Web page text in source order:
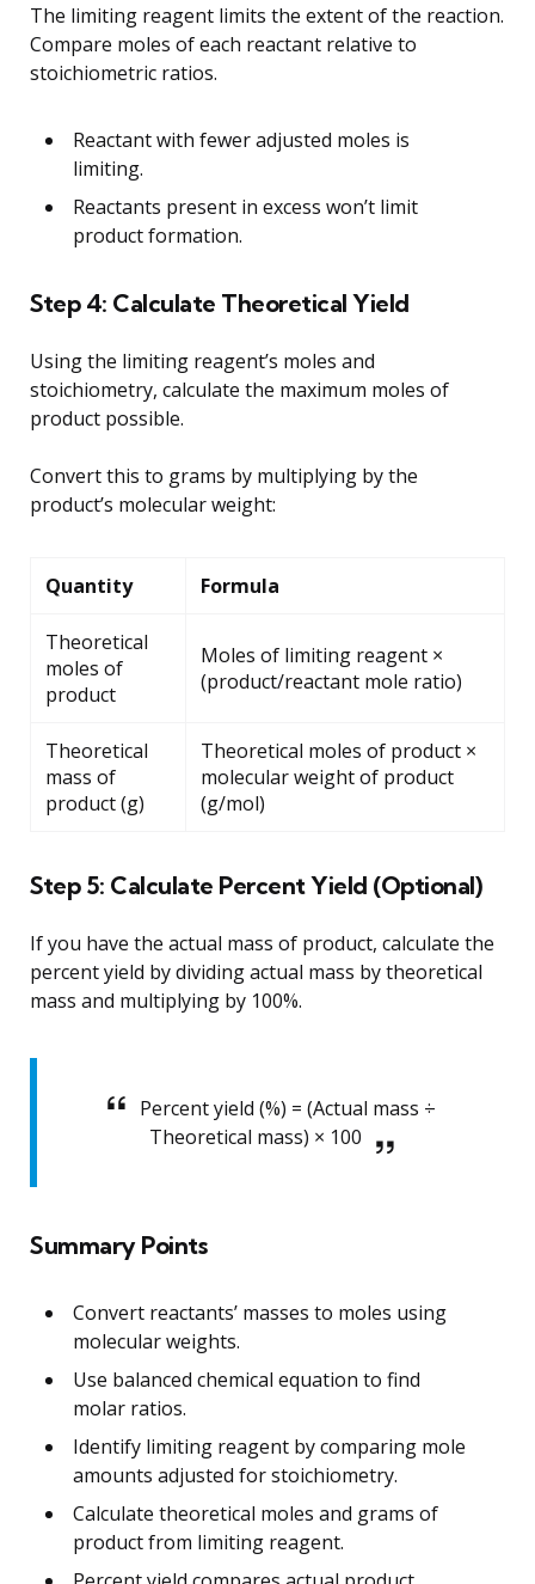
The limiting reagent limits the extent of the reaction.
Compare moles of each reactant relative to
stoichiometric ratios.
Reactant with fewer adjusted moles is
limiting.
Reactants present in excess won’t limit
product formation.
Step 4: Calculate Theoretical Yield
Using the limiting reagent’s moles and
stoichiometry, calculate the maximum moles of
product possible.
Convert this to grams by multiplying by the
product’s molecular weight:
Quantity Formula
Theoretical
moles of
product
Moles of limiting reagent ×
(product/reactant mole ratio)
Theoretical
mass of
product (g)
Theoretical moles of product ×
molecular weight of product
(g/mol)
Step 5: Calculate Percent Yield (Optional)
If you have the actual mass of product, calculate the
percent yield by dividing actual mass by theoretical
mass and multiplying by 100%.
Percent yield (%) = (Actual mass ÷
Theoretical mass) × 100
Summary Points
Convert reactants’ masses to moles using
molecular weights.
Use balanced chemical equation to find
molar ratios.
Identify limiting reagent by comparing mole
amounts adjusted for stoichiometry.
Calculate theoretical moles and grams of
product from limiting reagent.